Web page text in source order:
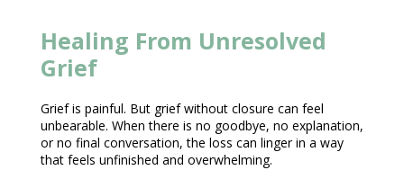
Healing From Unresolved
Grief
Grief is painful. But grief without closure can feel
unbearable. When there is no goodbye, no explanation,
or no final conversation, the loss can linger in a way
that feels unfinished and overwhelming.